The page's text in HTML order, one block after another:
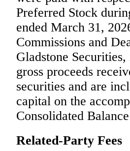
Preferred Stock
ended March 31,
Commissions and
Gladstone
gross proceeds
securities and are
capital on the
Consolidated
Related-Party Fees